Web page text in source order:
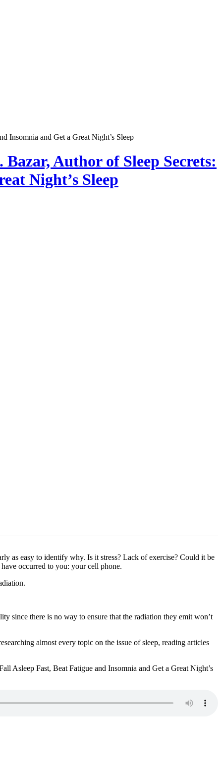
Author of Sleep Secrets:
Night’s Sleep
as easy to identify why. Is it stress? Lack of exercise? Could it be
occurred to you: your cell phone.
since there is no way to ensure that the radiation they emit won’t
almost every topic on the issue of sleep, reading articles
Asleep Fast, Beat Fatigue and Insomnia and Get a Great Night’s